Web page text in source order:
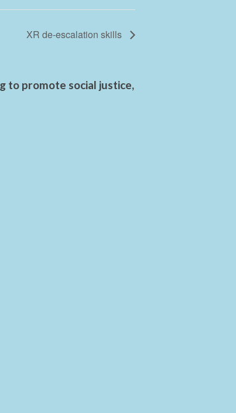
XR de-escalation skills
to promote social justice,